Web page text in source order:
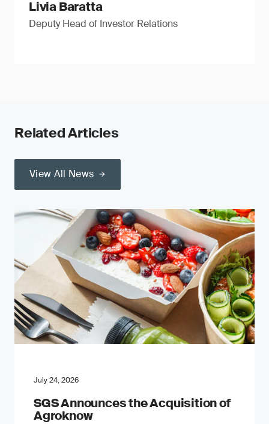
Livia Baratta
Deputy Head of Investor Relations
Related Articles
View All News
July 24, 2026
SGS Announces the Acquisition of
Agroknow